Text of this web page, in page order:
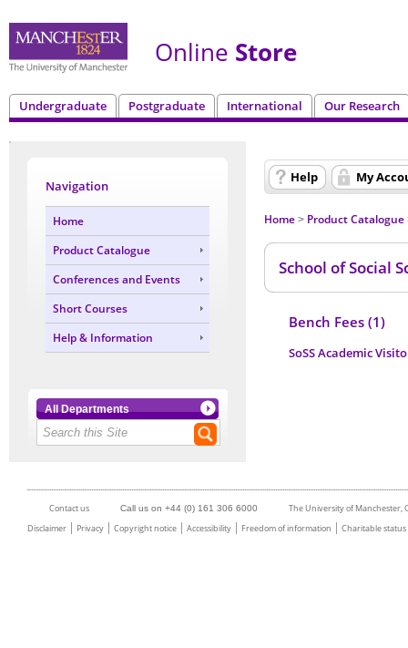
Online Store
Undergraduate Postgraduate International Our Research
Navigation
Home
Product Catalogue
Conferences and Events
Short Courses
Help & Information
All Departments
Help My
Home > Product Catalogue
School of Social
Bench Fees (1)
SoSS Academic
Contact us Call us on +44 (0) 161 306 6000
The University of Manchester,
Disclaimer
Privacy Copyright notice Accessibility Freedom of information Charitable status